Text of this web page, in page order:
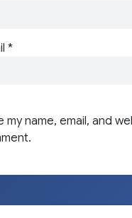
*
my name, email, and